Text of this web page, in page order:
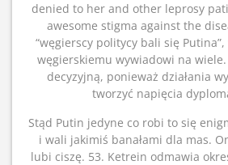
denied to her and other leprosy
awesome stigma against the
“węgierscy politycy bali się
węgierskiemu wywiadowi na
decyzyjną, ponieważ działania
tworzyć napięcia
Stąd Putin jedyne co robi to się
i wali jakimiś banałami dla mas.
lubi ciszę. 53. Ketrein odmawia